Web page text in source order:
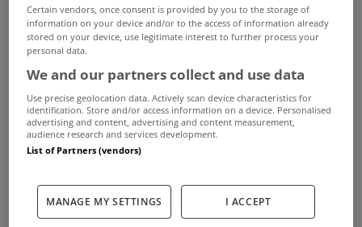
loosening of Covid-19 restrictions, everyone feels
that little bit happier right now.
One of the key changes that came into force last
Monday - apart from the fact that in-person
viewings of properties is now permitted once
again by appointment - is the fact that we can
Since May 10th a maximum of three households,
or up to six people from individual households,
Certain vendors, once consent is provided by you to the storage of
information on your device and/or to the access of information already
stored on your device, use legitimate interest to further process your
personal data.
We and our partners collect and use data
Use precise geolocation data. Actively scan device characteristics for
identification. Store and/or access information on a device. Personalised
advertising and content, advertising and content measurement,
audience research and services development.
List of Partners (vendors)
MANAGE MY SETTINGS I ACCEPT